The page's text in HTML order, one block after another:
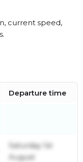
current speed,
Departure time
Saturday 1st
August